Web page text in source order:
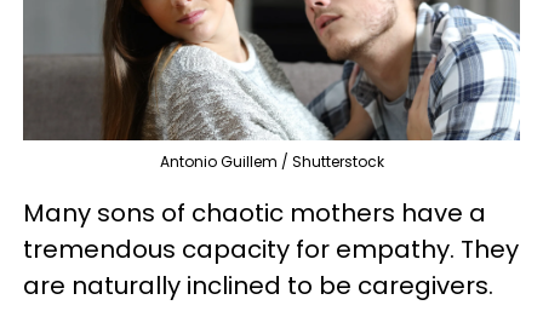
Antonio Guillem / Shutterstock
Many sons of chaotic mothers have a
tremendous capacity for empathy. They
are naturally inclined to be caregivers.